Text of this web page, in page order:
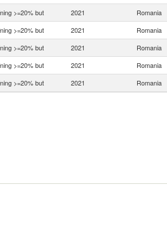
>=20% but 2021 Romania
>=20% but 2021 Romania
>=20% but 2021 Romania
>=20% but 2021 Romania
>=20% but 2021 Romania